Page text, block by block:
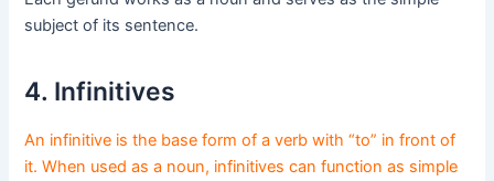
subject of its sentence.
4. Infinitives
An infinitive is the base form of a verb with “to” in front of
it. When used as a noun, infinitives can function as simple